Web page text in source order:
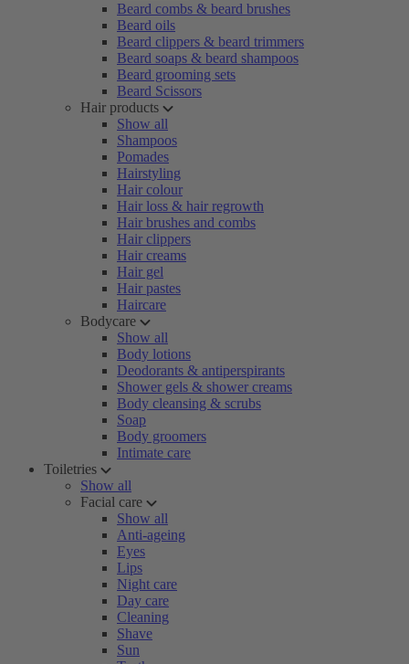
Beard combs & beard brushes
Beard oils
Beard clippers & beard trimmers
Beard soaps & beard shampoos
Beard grooming sets
Beard Scissors
Hair products
Show all
Shampoos
Pomades
Hairstyling
Hair colour
Hair loss & hair regrowth
Hair brushes and combs
Hair clippers
Hair creams
Hair gel
Hair pastes
Haircare
Bodycare
Show all
Body lotions
Deodorants & antiperspirants
Shower gels & shower creams
Body cleansing & scrubs
Soap
Body groomers
Intimate care
Toiletries
Show all
Facial care
Show all
Anti-ageing
Eyes
Lips
Night care
Day care
Cleaning
Shave
Sun